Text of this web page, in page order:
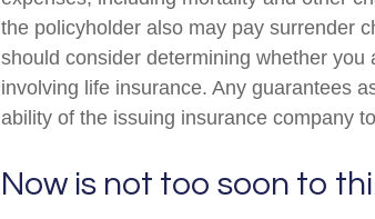
the policyholder also may pay surrender
should consider determining whether
involving life insurance. Any guarantees
ability of the issuing insurance company
Now is not too soon to